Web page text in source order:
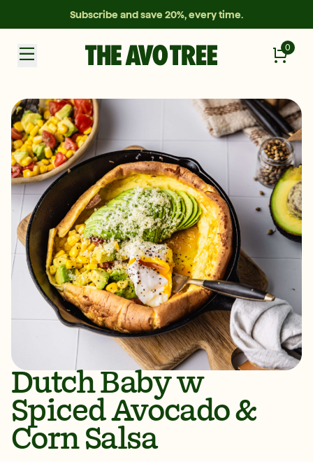
Subscribe and save 20%, every time.
0
Dutch Baby w
Spiced Avocado &
Corn Salsa